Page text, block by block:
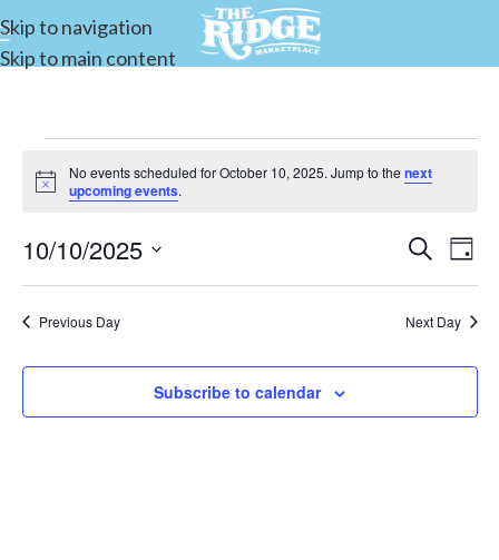
Skip to navigation
Skip to main content
Notice
No events scheduled for October 10, 2025. Jump to the next
upcoming events.
Events
Search
and
Views
Search
Day
10/10/2025
Select
date.Previous Day Next Day
Subscribe to calendar